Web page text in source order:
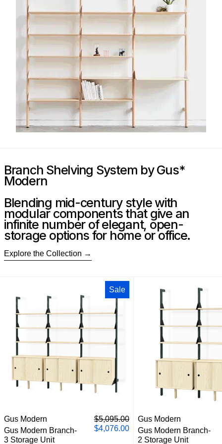
Branch Shelving System by Gus*
Modern
Blending mid-century style with
modular components that give an
infinite number of elegant, open-
storage options for home or office.
Explore the Collection
Sale
Gus Modern Branch-3 Storage Unit
Gus Modern
Gus Modern Branch-
3 Storage Unit
Regular price
$5,095.00
Sale price
$4,076.00
Gus Modern
Gus Modern Branch-
2 Storage Unit